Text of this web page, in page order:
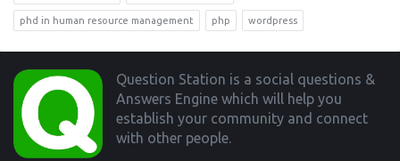
phd in human resource management php wordpress
Footer
Question Station is a social questions &
Answers Engine which will help you
establish your community and connect
with other people.